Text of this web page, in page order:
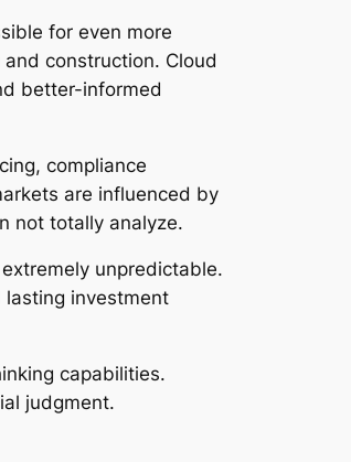
for even more
construction. Cloud
better-informed
compliance
are influenced by
not totally analyze.
unpredictable.
lasting investment
capabilities.
judgment.